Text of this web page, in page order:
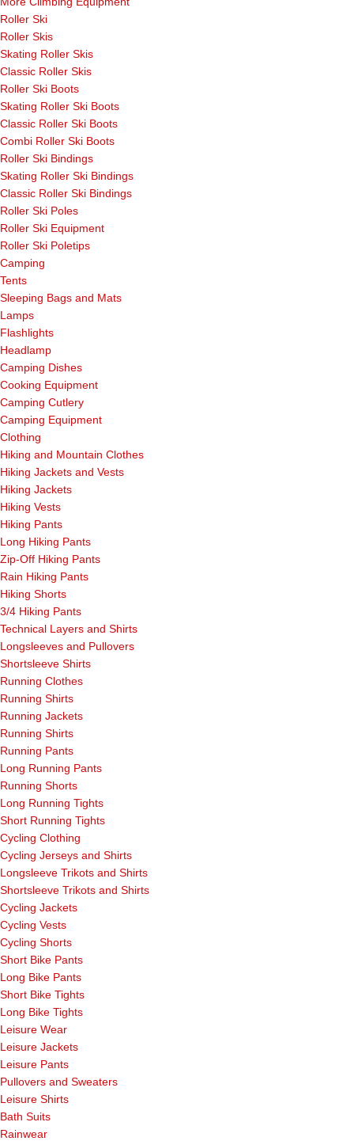
Roller Ski
Roller Skis
Skating Roller Skis
Classic Roller Skis
Roller Ski Boots
Skating Roller Ski Boots
Classic Roller Ski Boots
Combi Roller Ski Boots
Roller Ski Bindings
Skating Roller Ski Bindings
Classic Roller Ski Bindings
Roller Ski Poles
Roller Ski Equipment
Roller Ski Poletips
Camping
Tents
Sleeping Bags and Mats
Lamps
Flashlights
Headlamp
Camping Dishes
Cooking Equipment
Camping Cutlery
Camping Equipment
Clothing
Hiking and Mountain Clothes
Hiking Jackets and Vests
Hiking Jackets
Hiking Vests
Hiking Pants
Long Hiking Pants
Zip-Off Hiking Pants
Rain Hiking Pants
Hiking Shorts
3/4 Hiking Pants
Technical Layers and Shirts
Longsleeves and Pullovers
Shortsleeve Shirts
Running Clothes
Running Shirts
Running Jackets
Running Shirts
Running Pants
Long Running Pants
Running Shorts
Long Running Tights
Short Running Tights
Cycling Clothing
Cycling Jerseys and Shirts
Longsleeve Trikots and Shirts
Shortsleeve Trikots and Shirts
Cycling Jackets
Cycling Vests
Cycling Shorts
Short Bike Pants
Long Bike Pants
Short Bike Tights
Long Bike Tights
Leisure Wear
Leisure Jackets
Leisure Pants
Pullovers and Sweaters
Leisure Shirts
Bath Suits
Rainwear